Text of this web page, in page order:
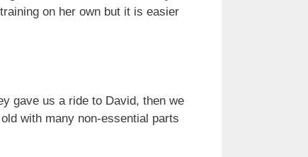
on her own but it is easier
gave us a ride to David, then we
with many non-essential parts